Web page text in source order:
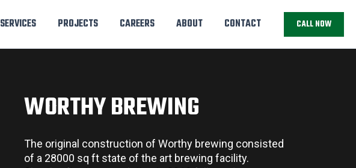
SERVICES PROJECTS CAREERS ABOUT CONTACT CALL NOW
WORTHY BREWING
The original construction of Worthy brewing consisted
of a 28000 sq ft state of the art brewing facility.